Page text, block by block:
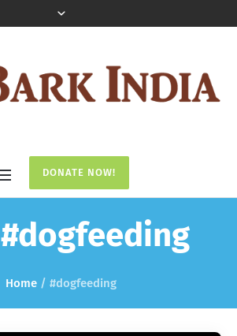
DONATE NOW!
#dogfeeding
Home / #dogfeeding